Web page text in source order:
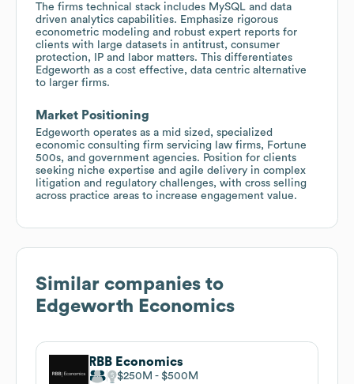
The firms technical stack includes MySQL and data
driven analytics capabilities. Emphasize rigorous
econometric modeling and robust expert reports for
clients with large datasets in antitrust, consumer
protection, IP and labor matters. This differentiates
Edgeworth as a cost effective, data centric alternative
to larger firms.
Market Positioning
Edgeworth operates as a mid sized, specialized
economic consulting firm servicing law firms, Fortune
500s, and government agencies. Position for clients
seeking niche expertise and agile delivery in complex
litigation and regulatory challenges, with cross selling
across practice areas to increase engagement value.
Similar companies to
Edgeworth Economics
RBB Economics
$250M $500M